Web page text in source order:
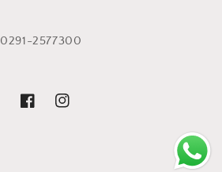
2577300
FacebookInstagram